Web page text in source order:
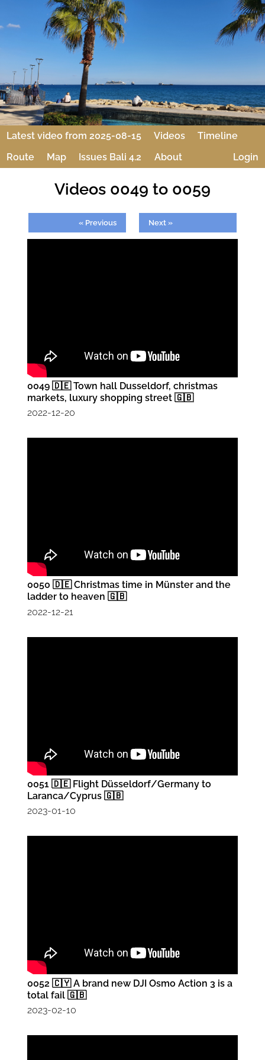
Latest video from 2025-08-15 Videos
Timeline
Route
Map Issues Bali 4.2 About Login
Videos 0049 to 0059
« Previous Next »
0049 🇩🇪 Town hall Dusseldorf, christmas
markets, luxury shopping street 🇬🇧
2022-12-20
0050 🇩🇪 Christmas time in Münster and the
ladder to heaven 🇬🇧
2022-12-21
0051 🇩🇪 Flight Düsseldorf/Germany to
Laranca/Cyprus 🇬🇧
2023-01-10
0052 🇨🇾 A brand new DJI Osmo Action 3 is a
total fail 🇬🇧
2023-02-10